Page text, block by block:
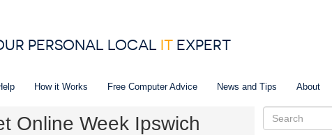
PERSONAL LOCAL IT EXPERT
How it Works Free Computer Advice News and Tips About
Online Week Ipswich